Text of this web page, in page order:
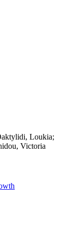
Loukia;
Victoria